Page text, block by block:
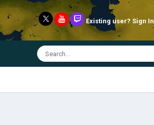
Existing user? Sign In